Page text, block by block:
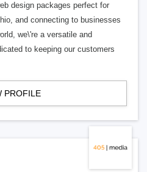
design packages perfect for
and connecting to businesses
we\'re a versatile and
to keeping our customers
PROFILE